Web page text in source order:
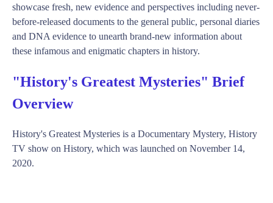
showcase fresh, new evidence and perspectives including never-
before-released documents to the general public, personal diaries
and DNA evidence to unearth brand-new information about
these infamous and enigmatic chapters in history.
"History's Greatest Mysteries" Brief
Overview
History's Greatest Mysteries is a Documentary Mystery, History
TV show on History, which was launched on November 14,
2020.